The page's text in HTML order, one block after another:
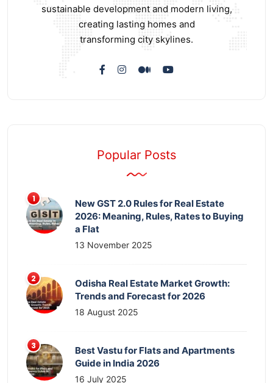
sustainable development and modern living,
creating lasting homes and
transforming city skylines.
Popular Posts
New GST 2.0 Rules for Real Estate
2026: Meaning, Rules, Rates to Buying
a Flat
13 November 2025
Odisha Real Estate Market Growth:
Trends and Forecast for 2026
18 August 2025
Best Vastu for Flats and Apartments
Guide in India 2026
16 July 2025